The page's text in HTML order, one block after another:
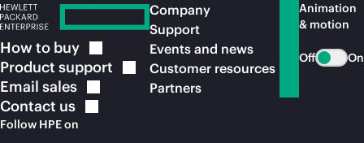
How to buy
Product support
Email sales
Contact us
Follow HPE on
Company
Support
Events and news
Customer resources
Partners
Animation
& motion
Off On